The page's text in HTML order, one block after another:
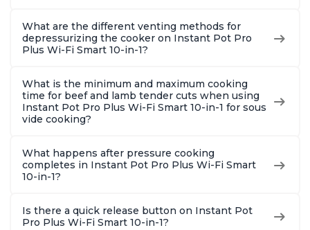
What are the different venting methods for
depressurizing the cooker on Instant Pot Pro
Plus Wi-Fi Smart 10-in-1?
What is the minimum and maximum cooking
time for beef and lamb tender cuts when using
Instant Pot Pro Plus Wi-Fi Smart 10-in-1 for sous
vide cooking?
What happens after pressure cooking
completes in Instant Pot Pro Plus Wi-Fi Smart
10-in-1?
Is there a quick release button on Instant Pot
Pro Plus Wi-Fi Smart 10-in-1?